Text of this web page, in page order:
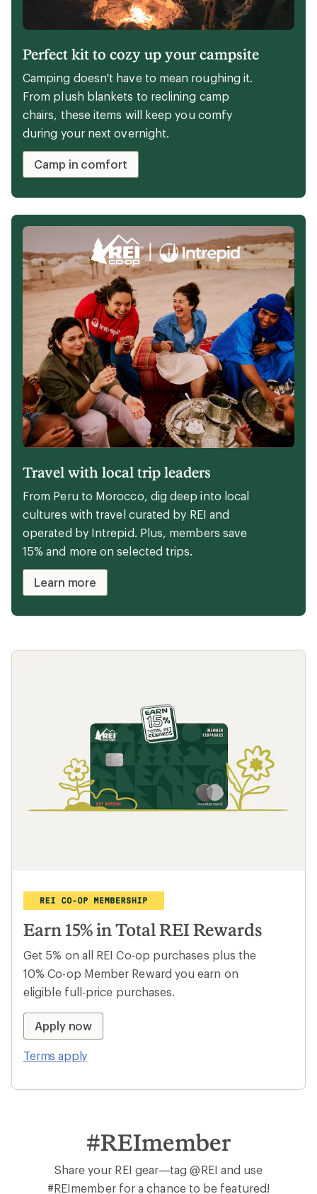
Wondering how to choose the best walking
op Member- and staff-tested walking shoes.
Explore the picks
Perfect kit to cozy up your campsite
Camping doesn't have to mean roughing it.
From plush blankets to reclining camp
chairs, these items will keep you comfy
during your next overnight.
Camp in comfort
Travel with local trip leaders
From Peru to Morocco, dig deep into local